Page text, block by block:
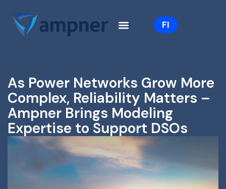
content
FI
As Power Networks Grow More
Complex, Reliability Matters –
Ampner Brings Modeling
Expertise to Support DSOs